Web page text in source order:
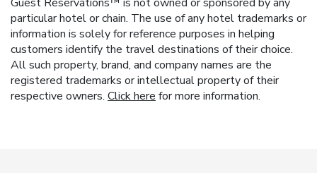
particular hotel or chain. The use of any hotel trademarks or
information is solely for reference purposes in helping
customers identify the travel destinations of their choice.
All such property, brand, and company names are the
registered trademarks or intellectual property of their
respective owners. Click here for more information.